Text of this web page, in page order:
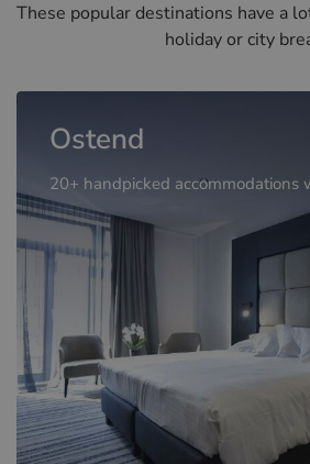
These popular destinations have a
holiday or city
Ostend
20+ handpicked accommodations